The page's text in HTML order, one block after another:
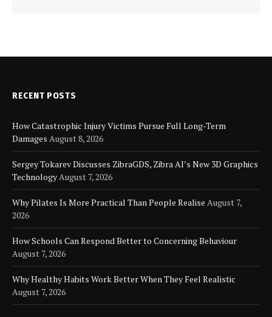
RECENT POSTS
How Catastrophic Injury Victims Pursue Full Long-Term
Damages August 8, 2026
Sergey Tokarev Discusses ZibraGDS, Zibra AI’s New 3D Graphics
TechnologyAugust 7, 2026
Why Pilates Is More Practical Than People Realise August 7,
2026
How Schools Can Respond Better to Concerning Behaviour
August 7, 2026
Why Healthy Habits Work Better When They Feel Realistic
August 7, 2026